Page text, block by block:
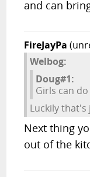
and can
FireJayPa
Welbog:
Doug#1:
Girls can
Luckily
Next thing
out of the